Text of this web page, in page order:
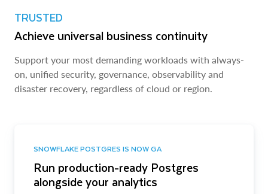
TRUSTED
Achieve universal business continuity
Support your most demanding workloads with always-
on, unified security, governance, observability and
disaster recovery, regardless of cloud or region.
SNOWFLAKE POSTGRES IS NOW GA
Run production-ready Postgres
alongside your analytics